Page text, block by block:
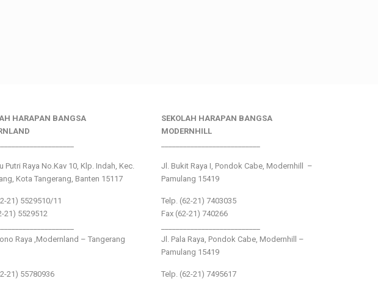
HARAPAN BANGSA
Putri Raya No.Kav 10, Klp. Indah, Kec.
Kota Tangerang, Banten 15117
21) 5529510/11
21) 5529512
Raya ,Modernland – Tangerang
21) 55780936
SEKOLAH HARAPAN BANGSA
MODERNHILL
Jl. Bukit Raya I, Pondok Cabe, Modernhill –
Pamulang 15419
Telp. (62-21) 7403035
Fax (62-21) 740266
Jl. Pala Raya, Pondok Cabe, Modernhill –
Pamulang 15419
Telp. (62-21) 7495617